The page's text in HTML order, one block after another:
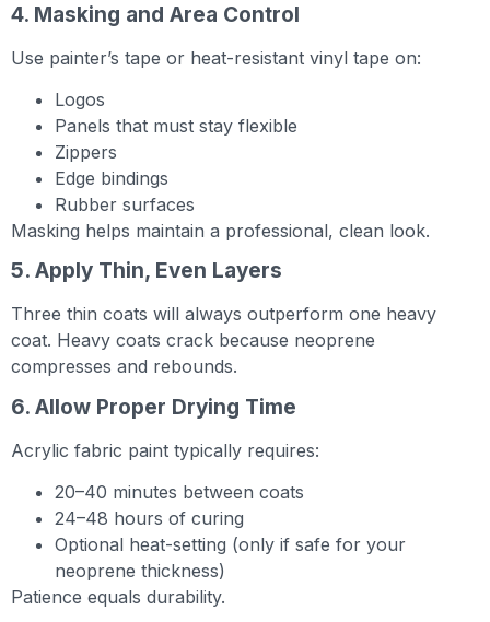
4. Masking and Area Control
Use painter’s tape or heat-resistant vinyl tape on:
Logos
Panels that must stay flexible
Zippers
Edge bindings
Rubber surfaces
Masking helps maintain a professional, clean look.
5. Apply Thin, Even Layers
Three thin coats will always outperform one heavy
coat. Heavy coats crack because neoprene
compresses and rebounds.
6. Allow Proper Drying Time
Acrylic fabric paint typically requires:
20–40 minutes between coats
24–48 hours of curing
Optional heat-setting (only if safe for your
neoprene thickness)
Patience equals durability.